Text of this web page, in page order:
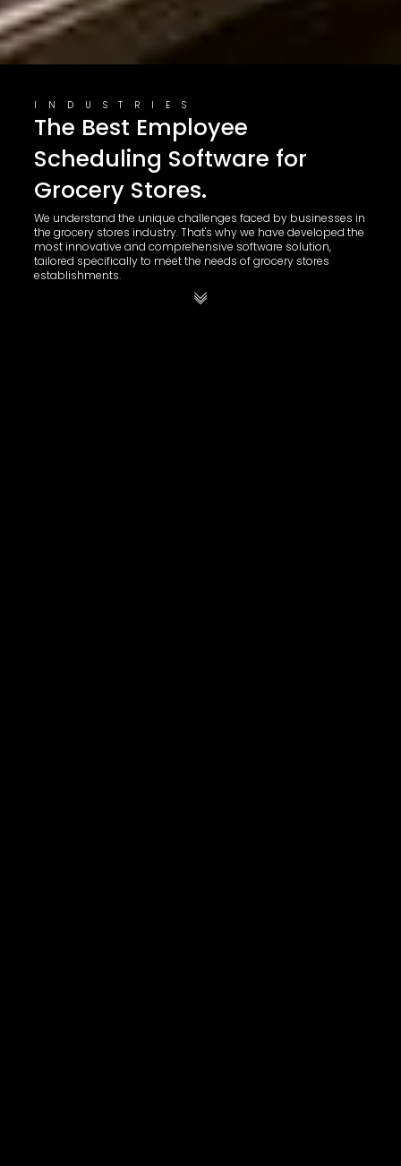
INDUSTRIES
The Best Employee
Scheduling Software for
Grocery Stores.
We understand the unique challenges faced by businesses in
the grocery stores industry. That's why we have developed the
most innovative and comprehensive software solution,
tailored specifically to meet the needs of grocery stores
establishments.